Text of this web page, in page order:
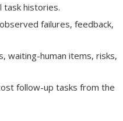
task histories.
failures, feedback,
waiting-human items, risks,
follow-up tasks from the